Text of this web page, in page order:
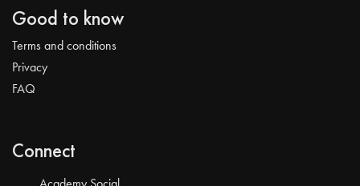
Good to know
Terms and conditions
Privacy
FAQ
Connect